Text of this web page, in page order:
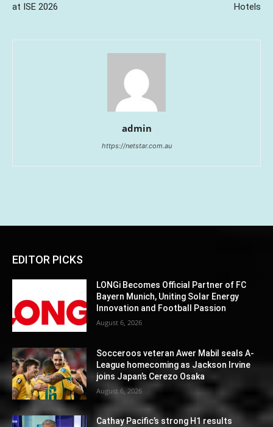
at ISE 2026
Hotels
admin
https://netstar.com.au
EDITOR PICKS
LONGi Becomes Official Partner of FC
Bayern Munich, Uniting Solar Energy
Innovation and Football Passion
August 6, 2026
Socceroos veteran Awer Mabil seals A-
League homecoming as Jackson Irvine
joins Japan’s Cerezo Osaka
August 6, 2026
Cathay Pacific’s strong H1 results